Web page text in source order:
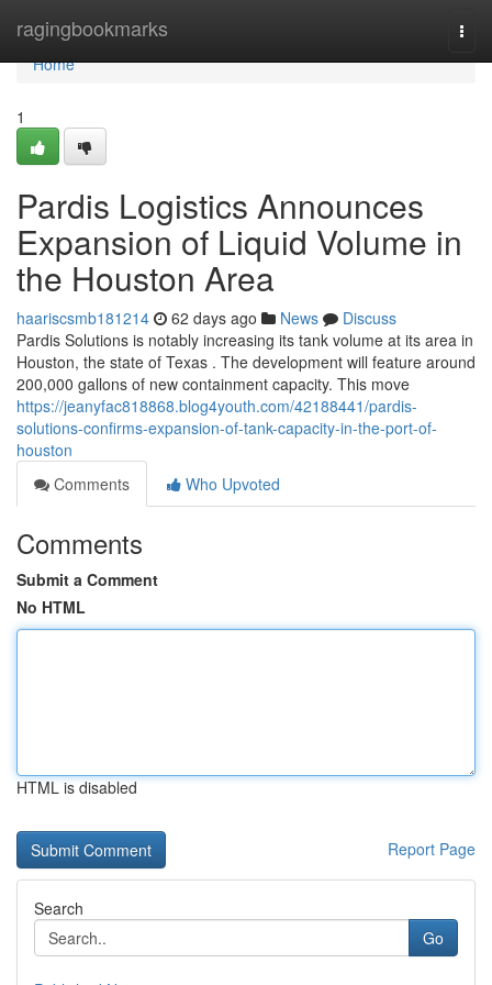
ragingbookmarks
Home
Home
1
Pardis Logistics Announces
Expansion of Liquid Volume in
the Houston Area
haariscsmb181214 62 days ago News
Discuss
Pardis Solutions is notably increasing its tank volume at its area in
Houston, the state of Texas . The development will feature around
200,000 gallons of new containment capacity. This move
https://jeanyfac818868.blog4youth.com/42188441/pardis-
solutions-confirms-expansion-of-tank-capacity-in-the-port-of-
houston
Comments
Who Upvoted
Comments
Submit a Comment
No HTML
HTML is disabled
Report Page
Search
Go